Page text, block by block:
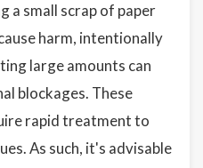
a small scrap of paper
harm, intentionally
large amounts can
blockages. These
rapid treatment to
As such, it's advisable